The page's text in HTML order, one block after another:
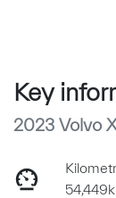
Key
2023 Volvo